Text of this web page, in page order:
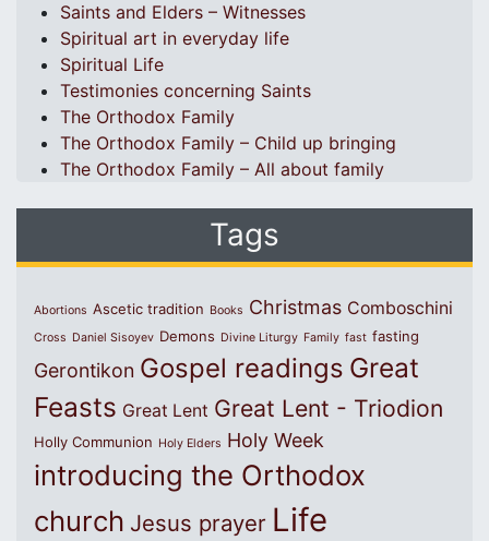
Saints and Elders – Witnesses
Spiritual art in everyday life
Spiritual Life
Testimonies concerning Saints
The Orthodox Family
The Orthodox Family – Child up bringing
The Orthodox Family – All about family
Tags
Abortions Ascetic tradition Books Christmas Comboschini
Cross Daniel Sisoyev Demons Divine Liturgy Family fast fasting
Gerontikon Gospel readings Great
Feasts Great Lent Great Lent - Triodion
Holly Communion Holy Elders Holy Week
introducing the Orthodox
church Jesus prayer Life